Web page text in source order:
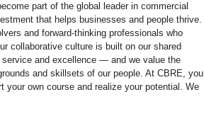
part of the global leader in commercial
that helps businesses and people thrive.
and forward-thinking professionals who
collaborative culture is built on our shared
and excellence — and we value the
and skillsets of our people. At CBRE, you
your own course and realize your potential. We